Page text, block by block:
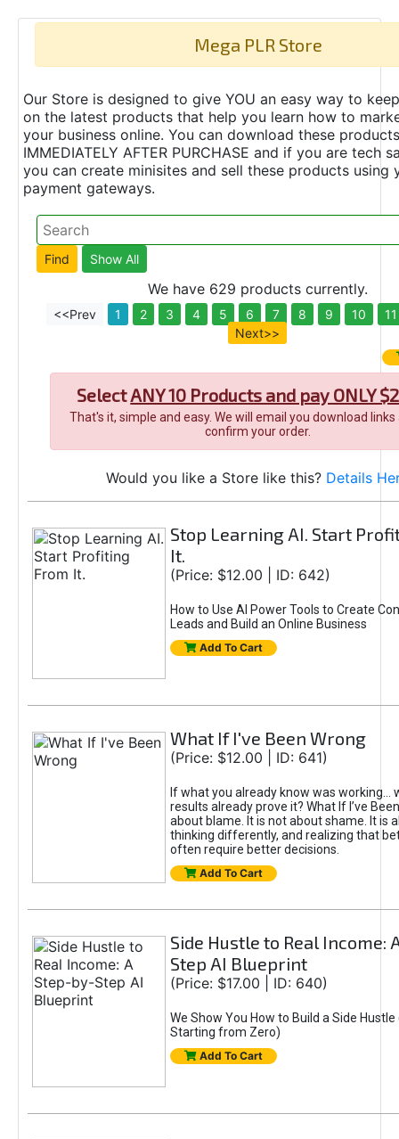
Mega PLR Store
Our Store is designed to give YOU an easy way to
on the latest products that help you learn how to
your business online. You can download these products
IMMEDIATELY AFTER PURCHASE and if you are tech
you can create minisites and sell these products using
payment gateways.
We have 629 products currently.
<<Prev 1 2 3 4 5 6 7 8 9 10
11
Next>>
SelectANY 10 Products and pay ONLY
That's it, simple and easy. We will email you download
confirm your order.
Would you like a Store like this? Details
Stop Learning AI. Start
It.
(Price: $12.00 | ID: 642)
How to Use AI Power Tools to Create
Leads and Build an Online Business
Add To Cart
What If I've Been Wrong
(Price: $12.00 | ID: 641)
If what you already know was working...
results already prove it? What If I’ve
about blame. It is not about shame. It is
thinking differently, and realizing that
often require better decisions.
Add To Cart
Side Hustle to Real Income:
Step AI Blueprint
(Price: $17.00 | ID: 640)
We Show You How to Build a Side Hustle
Starting from Zero)
Add To Cart